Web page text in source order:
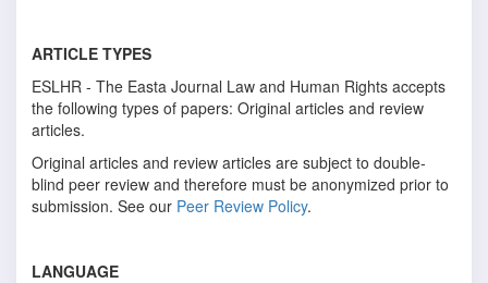
ARTICLE TYPES
ESLHR - The Easta Journal Law and Human Rights accepts
the following types of papers: Original articles and review
articles.
Original articles and review articles are subject to double-
blind peer review and therefore must be anonymized prior to
submission. See our Peer Review Policy.
LANGUAGE